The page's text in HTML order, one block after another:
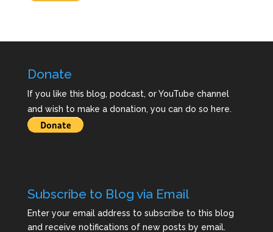
Donate
If you like this blog, podcast, or YouTube channel
and wish to make a donation, you can do so here.
Subscribe to Blog via Email
Enter your email address to subscribe to this blog
and receive notifications of new posts by email.